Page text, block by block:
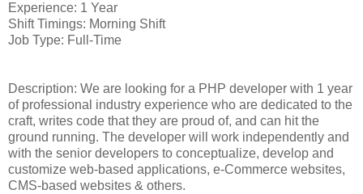
Experience: 1 Year
Shift Timings: Morning Shift
Job Type: Full-Time
Description: We are looking for a PHP developer with 1 year
of professional industry experience who are dedicated to the
craft, writes code that they are proud of, and can hit the
ground running. The developer will work independently and
with the senior developers to conceptualize, develop and
customize web-based applications, e-Commerce websites,
CMS-based websites & others.